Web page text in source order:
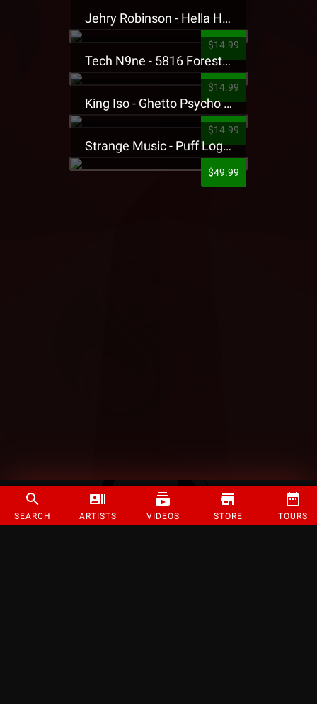
SEARCH ARTISTS VIDEOS STORE TOURS
Jehry Robinson - Hella Highwater Presale T-Shirt
$14.99
Tech N9ne - 5816 Forest Presale T-Shirt
$14.99
King Iso - Ghetto Psycho Presale T-Shirt
$14.99
Strange Music - Puff Logo Sweatpants
$49.99